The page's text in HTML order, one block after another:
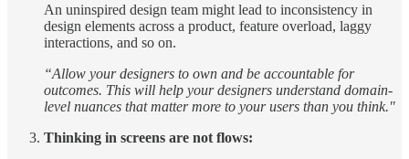
An uninspired design team might lead to inconsistency in
design elements across a product, feature overload, laggy
interactions, and so on.
“Allow your designers to own and be accountable for
outcomes. This will help your designers understand domain-
level nuances that matter more to your users than you think."
Thinking in screens are not flows: